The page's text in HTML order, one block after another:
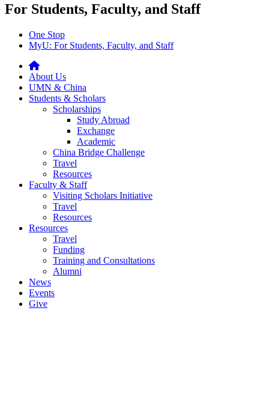
For Students, Faculty, and Staff
One Stop
MyU: For Students, Faculty, and Staff
About Us
UMN & China
Students & Scholars
Scholarships
Study Abroad
Exchange
Academic
China Bridge Challenge
Travel
Resources
Faculty & Staff
Visiting Scholars Initiative
Travel
Resources
Resources
Travel
Funding
Training and Consultations
Alumni
News
Events
Give